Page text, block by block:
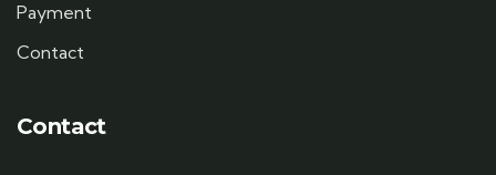
Payment
Contact
Contact